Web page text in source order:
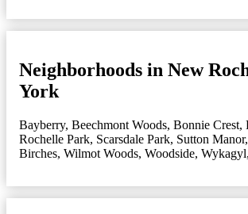
Neighborhoods in New
York
Bayberry, Beechmont Woods, Bonnie Crest,
Rochelle Park, Scarsdale Park, Sutton Manor,
Birches, Wilmot Woods, Woodside, Wykagyl,